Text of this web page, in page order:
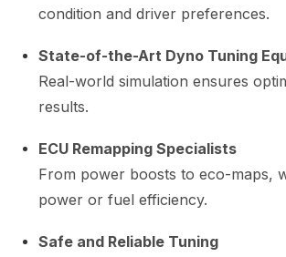
condition and driver preferences.
State-of-the-Art Dyno Tuning
Real-world simulation ensures
results.
ECU Remapping Specialists
From power boosts to eco-maps,
power or fuel efficiency.
Safe and Reliable Tuning